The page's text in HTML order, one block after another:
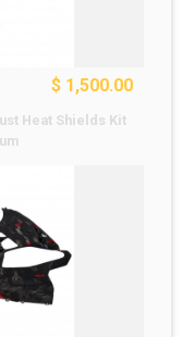
$ 1,500.00
Heat Shields Kit